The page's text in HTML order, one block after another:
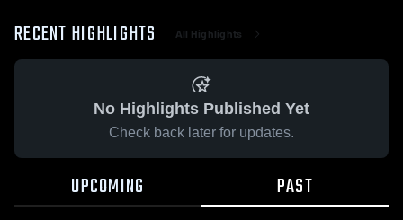
RECENT HIGHLIGHTS All Highlights
No Highlights Published Yet
Check back later for updates.
UPCOMING PAST